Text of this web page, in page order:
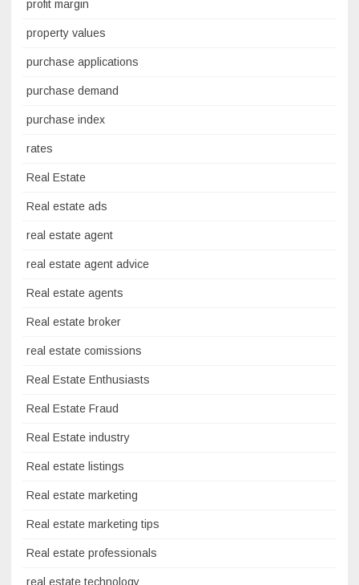
profit margin
property values
purchase applications
purchase demand
purchase index
rates
Real Estate
Real estate ads
real estate agent
real estate agent advice
Real estate agents
Real estate broker
real estate comissions
Real Estate Enthusiasts
Real Estate Fraud
Real Estate industry
Real estate listings
Real estate marketing
Real estate marketing tips
Real estate professionals
real estate technology